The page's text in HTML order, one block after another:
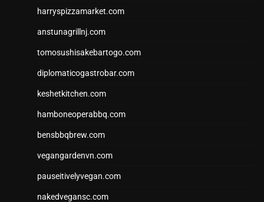
harryspizzamarket.com
anstunagrillnj.com
tomosushisakebartogo.com
diplomaticogastrobar.com
keshetkitchen.com
hamboneoperabbq.com
bensbbqbrew.com
vegangardenvn.com
pauseitivelyvegan.com
nakedvegansc.com